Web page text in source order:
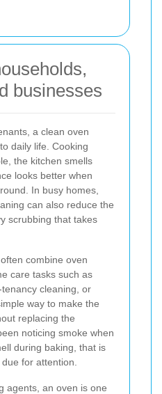
businesses
a clean oven
daily life. Cooking
the kitchen smells
looks better when
In busy homes,
can also reduce the
scrubbing that takes
combine oven
care tasks such as
cleaning, or
way to make the
replacing the
noticing smoke when
during baking, that is
for attention.
agents, an oven is one